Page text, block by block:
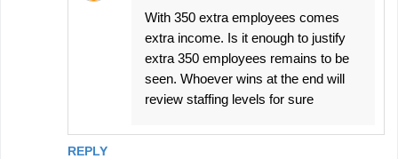
REPLY
With 350 extra employees comes
extra income. Is it enough to justify
extra 350 employees remains to be
seen. Whoever wins at the end will
review staffing levels for sure